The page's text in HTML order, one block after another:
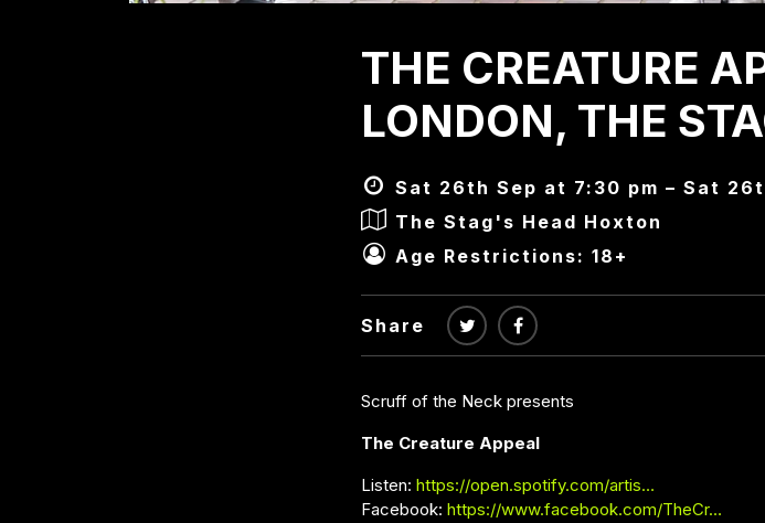
THE CREATURE
LONDON, THE
Sat 26th Sep at 7:30 pm – Sat
The Stag's Head Hoxton
Age Restrictions: 18+
Share
Scruff of the Neck presents
The Creature Appeal
Listen: https://open.spotify.com/artis…
Facebook: https://www.facebook.com/TheCr…